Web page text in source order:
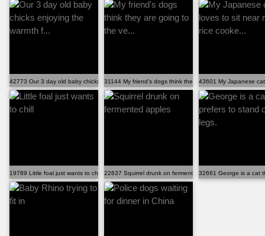
42773 Our 3 day old baby chicks enjoying the warmth f...31144 My friend's dogs think they are going to the ve...
43601 My Japanese
19789 Little foal just wants to chill 22637 Squirrel drunk on fermented apples32661 George is a cat